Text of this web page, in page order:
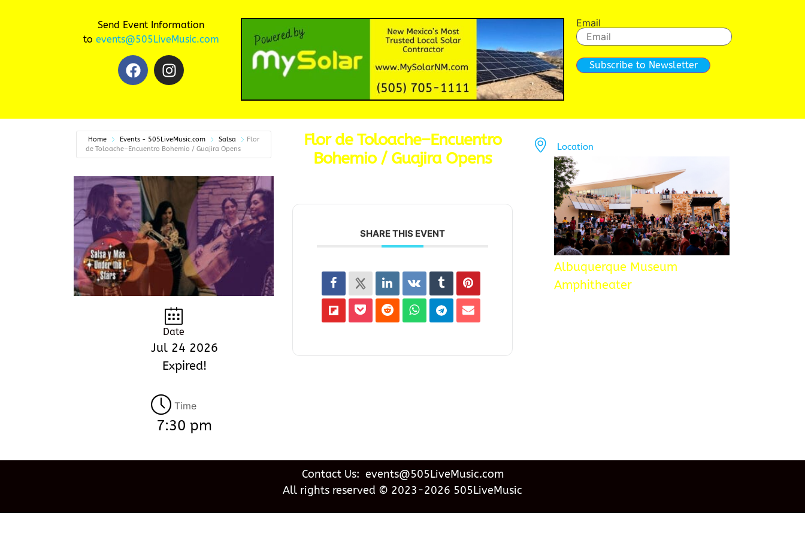
Send Event Information
to events@505LiveMusic.com
Email
Subscribe to Newsletter
Home Events - 505LiveMusic.com Salsa
Flor
de Toloache–Encuentro Bohemio / Guajira Opens
Date
Jul 24 2026
Expired!
Time
7:30 pm
Flor de Toloache–Encuentro
Bohemio / Guajira Opens
SHARE THIS EVENT
Location
Albuquerque Museum
Amphitheater
Contact Us: events@505LiveMusic.com
All rights reserved © 2023-2026 505LiveMusic